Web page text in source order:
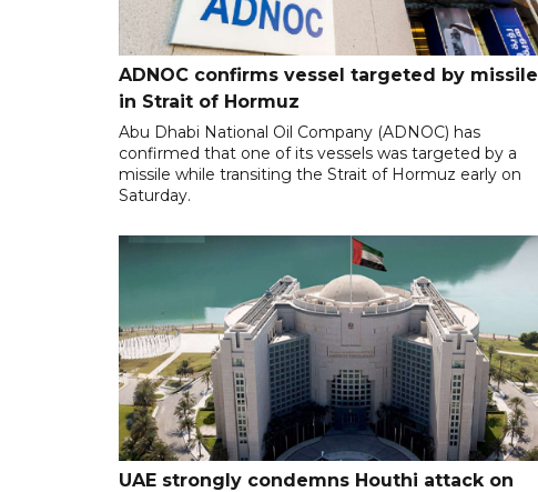
ADNOC confirms vessel targeted by missile
in Strait of Hormuz
Abu Dhabi National Oil Company (ADNOC) has
confirmed that one of its vessels was targeted by a
missile while transiting the Strait of Hormuz early on
Saturday.
UAE strongly condemns Houthi attack on